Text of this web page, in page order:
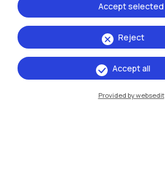
Campuses
Milano Leonardo
Reject
Accept selected
Accept all
Provided by websedit